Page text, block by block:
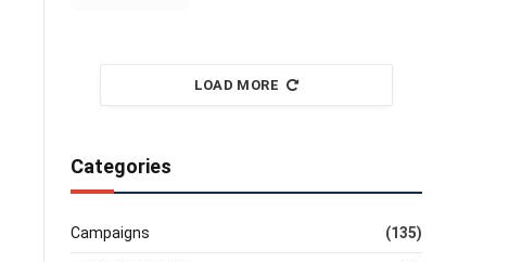
LOAD MORE
Categories
Campaigns (135)